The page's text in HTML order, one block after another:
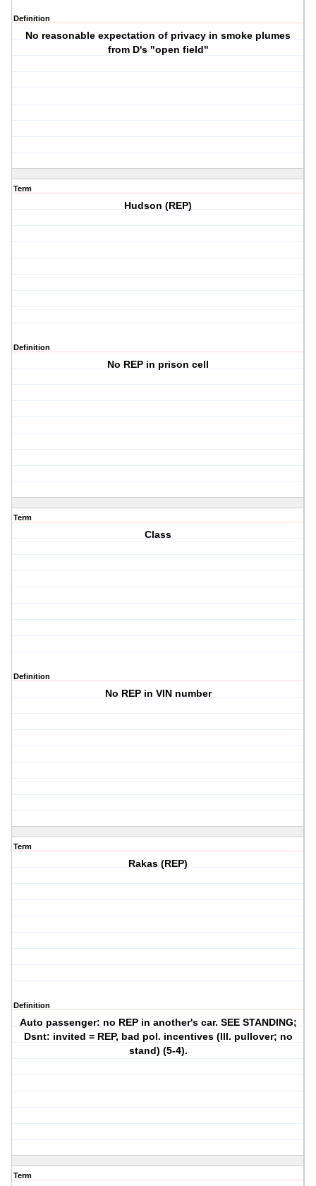
Definition
No reasonable expectation of privacy in smoke plumes
from D's "open field"
Term
Hudson (REP)
Definition
No REP in prison cell
Term
Class
Definition
No REP in VIN number
Term
Rakas (REP)
Definition
Auto passenger: no REP in another's car. SEE STANDING;
Dsnt: invited = REP, bad pol. incentives (Ill. pullover; no
stand) (5-4).
Term